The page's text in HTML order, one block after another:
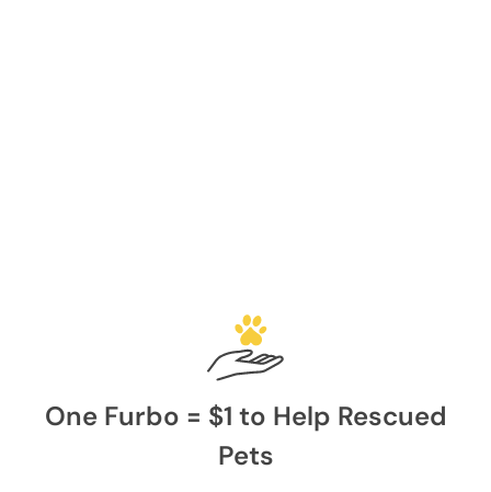
One Furbo = $1 to Help Rescued
Pets